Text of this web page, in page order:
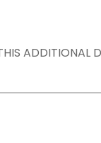
ADDITIONAL